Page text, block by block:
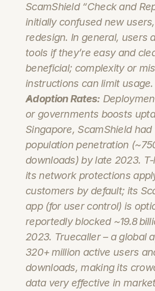
ScamShield “Check and
initially confused new
redesign. In general, users
tools if they’re easy and
beneficial; complexity or
instructions can limit usage.
Adoption Rates:
or governments boosts
Singapore, ScamShield had
population penetration
downloads) by late 2023.
its network protections
customers by default; its
app (for user control) is
reportedly blocked ~19.8
2023. Truecaller – a global
320+ million active users
downloads, making its
data very effective in